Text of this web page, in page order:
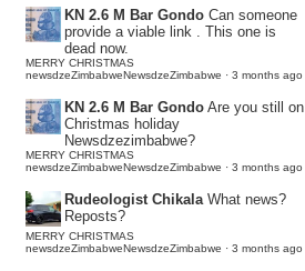
KN 2.6 M Bar Gondo Can someone
provide a viable link . This one is
dead now.
MERRY CHRISTMAS
newsdzeZimbabweNewsdzeZimbabwe · 3 months ago
KN 2.6 M Bar Gondo Are you still on
Christmas holiday
Newsdzezimbabwe?
MERRY CHRISTMAS
newsdzeZimbabweNewsdzeZimbabwe · 3 months ago
Rudeologist Chikala What news?
Reposts?
MERRY CHRISTMAS
newsdzeZimbabweNewsdzeZimbabwe · 3 months ago